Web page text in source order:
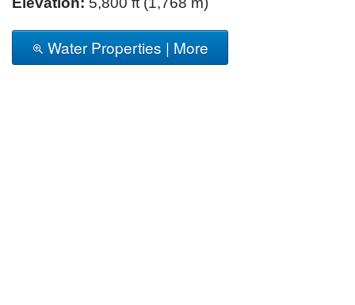
Water Properties | More